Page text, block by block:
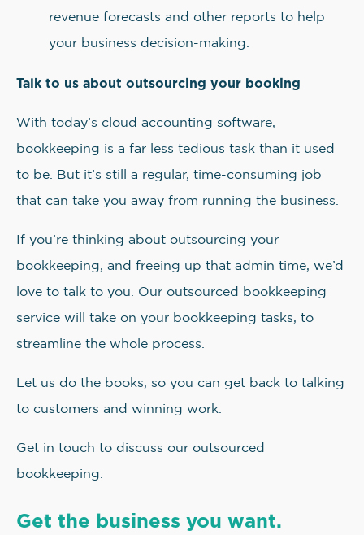
revenue forecasts and other reports to help
your business decision-making.
Talk to us about outsourcing your booking
With today’s cloud accounting software,
bookkeeping is a far less tedious task than it used
to be. But it’s still a regular, time-consuming job
that can take you away from running the business.
If you’re thinking about outsourcing your
bookkeeping, and freeing up that admin time, we’d
love to talk to you. Our outsourced bookkeeping
service will take on your bookkeeping tasks, to
streamline the whole process.
Let us do the books, so you can get back to talking
to customers and winning work.
Get in touch to discuss our outsourced
bookkeeping.
Get the business you want.